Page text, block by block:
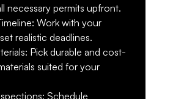
necessary permits upfront.
: Work with your
realistic deadlines.
: Pick durable and cost-
suited for your
: Schedule